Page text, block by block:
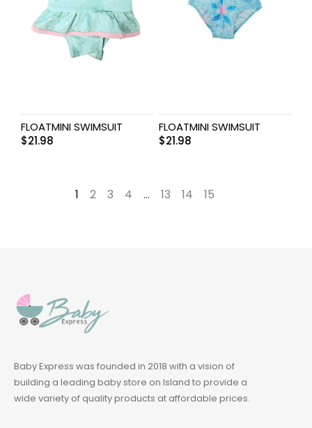
FLOATMINI SWIMSUIT
$21.98
FLOATMINI SWIMSUIT
$21.98
1 2 3 4 … 13 14 15
Baby Express was founded in 2018 with a vision of
building a leading baby store on Island to provide a
wide variety of quality products at affordable prices.